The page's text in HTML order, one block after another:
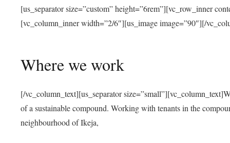
[us_separator size=”custom” height=”6rem”][vc_row_inner
[vc_column_inner width=”2/6″][us_image image=”90″][/
Where we work
[/vc_column_text][us_separator
of a sustainable compound. Working with tenants in the
neighbourhood of Ikeja,